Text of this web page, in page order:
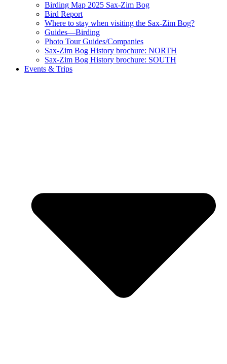
Birding Map 2025 Sax-Zim Bog
Bird Report
Where to stay when visiting the Sax-Zim Bog?
Guides—Birding
Photo Tour Guides/Companies
Sax-Zim Bog History brochure: NORTH
Sax-Zim Bog History brochure: SOUTH
Events & Trips